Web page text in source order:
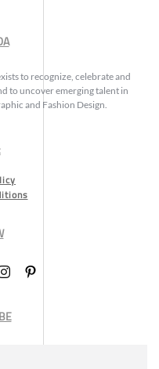
to recognize, celebrate and
to uncover emerging talent in
and Fashion Design.